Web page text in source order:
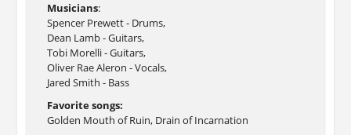
Musicians:
Spencer Prewett - Drums,
Dean Lamb - Guitars,
Tobi Morelli - Guitars,
Oliver Rae Aleron - Vocals,
Jared Smith - Bass
Favorite songs:
Golden Mouth of Ruin, Drain of Incarnation